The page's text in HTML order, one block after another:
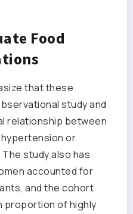
Food
that these
study and
relationship between
or
study also has
accounted for
and the cohort
proportion of highly